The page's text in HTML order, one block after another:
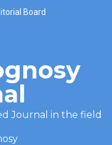
Board
Journal in the field